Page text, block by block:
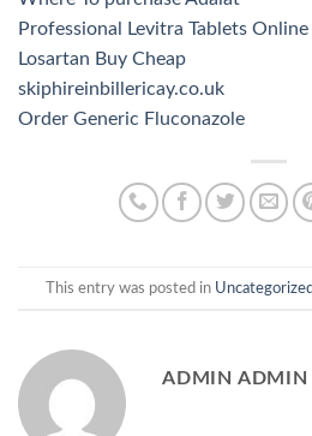
Professional Levitra Tablets Online
Losartan Buy Cheap
skiphireinbillericay.co.uk
Order Generic Fluconazole
This entry was posted in Uncategorized
ADMIN ADMIN